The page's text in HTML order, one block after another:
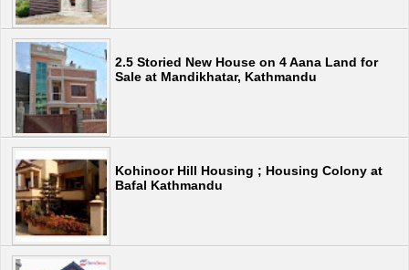
2.5 Storied New House on 4 Aana Land for
Sale at Mandikhatar, Kathmandu
Kohinoor Hill Housing ; Housing Colony at
Bafal Kathmandu